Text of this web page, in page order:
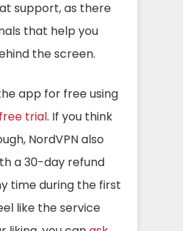
support, as there
that help you
the screen.
app for free using
trial. If you think
NordVPN also
a 30-day refund
time during the first
like the service